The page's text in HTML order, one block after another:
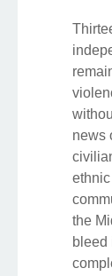
news
the
bleed